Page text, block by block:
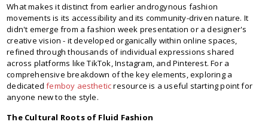
What makes it distinct from earlier androgynous fashion
movements is its accessibility and its community-driven nature. It
didn't emerge from a fashion week presentation or a designer's
creative vision - it developed organically within online spaces,
refined through thousands of individual expressions shared
across platforms like TikTok, Instagram, and Pinterest. For a
comprehensive breakdown of the key elements, exploring a
dedicatedfemboy aestheticresource is a useful starting point for
anyone new to the style.
The Cultural Roots of Fluid Fashion